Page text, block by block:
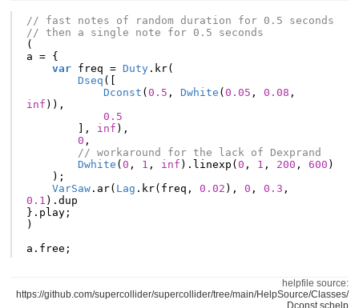
// fast notes of random duration for 0.5 seconds
// then a single note for 0.5 seconds
(
a =
{
var
freq = Duty. kr(
Dseq ([
Dconst ( 0.5 , Dwhite ( 0.05 , 0.08 ,
inf )),
0.5
],
inf ),
0 ,
// workaround for the lack of Dexprand
Dwhite ( 0 , 1 , inf ). linexp ( 0 , 1 , 200 , 600 )
);
VarSaw. ar( Lag . kr( freq , 0.02 ), 0 , 0.3 ,
0.1 ). dup
}. play;
)
a . free ;
helpfile source:
https://github.com/supercollider/supercollider/tree/main/HelpSource/Classes/